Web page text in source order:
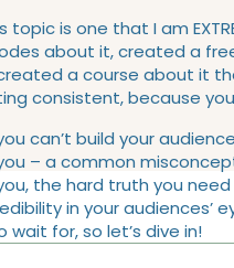
topic is one that I am
about it, created a
a course about it
consistent, because
can’t build your
– a common
the hard truth you
in your audiences’
for, so let’s dive in!